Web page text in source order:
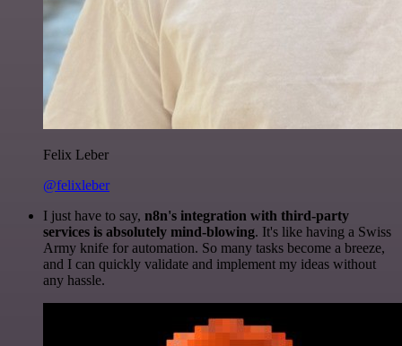
Felix Leber
@felixleber
I just have to say, n8n's integration with third-party
services is absolutely mind-blowing. It's like having a Swiss
Army knife for automation. So many tasks become a breeze,
and I can quickly validate and implement my ideas without
any hassle.